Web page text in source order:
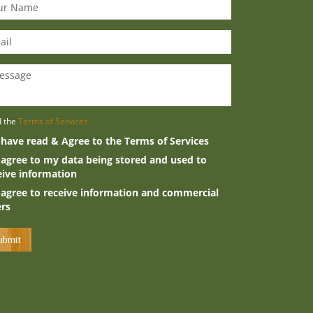
theTerms of Services
read & Agree to the Terms of Services
to my data being stored and used to
information
to receive information and commercial